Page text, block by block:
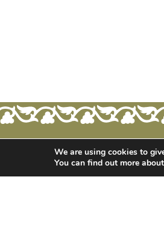
We are using cookies to
You can find out more